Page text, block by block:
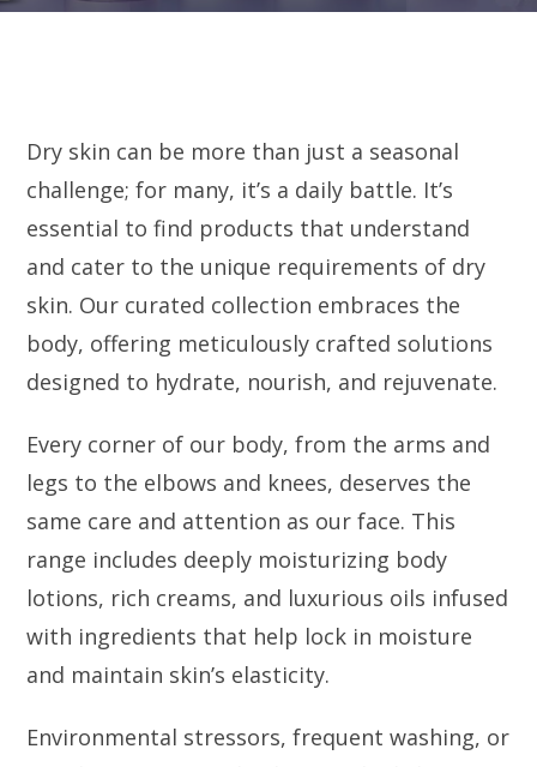
Dry skin can be more than just a seasonal
challenge; for many, it’s a daily battle. It’s
essential to find products that understand
and cater to the unique requirements of dry
skin. Our curated collection embraces the
body, offering meticulously crafted solutions
designed to hydrate, nourish, and rejuvenate.
Every corner of our body, from the arms and
legs to the elbows and knees, deserves the
same care and attention as our face. This
range includes deeply moisturizing body
lotions, rich creams, and luxurious oils infused
with ingredients that help lock in moisture
and maintain skin’s elasticity.
Environmental stressors, frequent washing, or